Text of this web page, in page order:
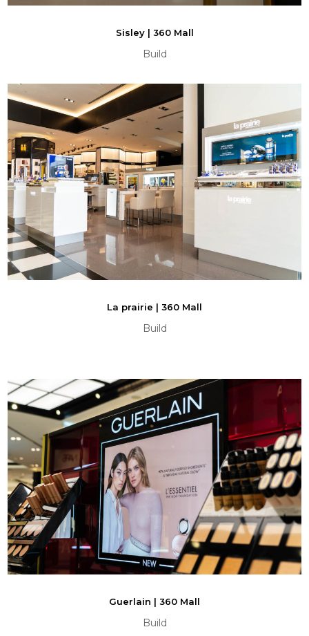
Sisley | 360 Mall
Build
La prairie | 360 Mall
Build
Guerlain | 360 Mall
Build